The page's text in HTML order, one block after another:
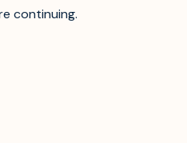
continuing.